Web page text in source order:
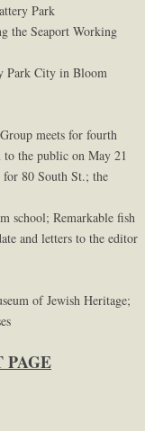
Park
the Seaport Working
Park City in Bloom
meets for fourth
to the public on May 21
for 80 South St.; the
school; Remarkable fish
and letters to the editor
of Jewish Heritage;
PAGE